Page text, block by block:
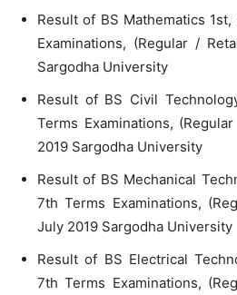
Result of BS Mathematics
Examinations, (Regular /
Sargodha University
Result of BS Civil
Terms Examinations,
2019 Sargodha University
Result of BS Mechanical
7th Terms Examinations,
July 2019 Sargodha University
Result of BS Electrical
7th Terms Examinations,